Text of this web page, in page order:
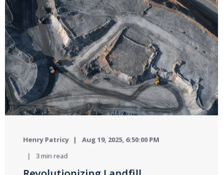
Henry Patricy
Aug 19, 2025, 6:50:00 PM
3 min read